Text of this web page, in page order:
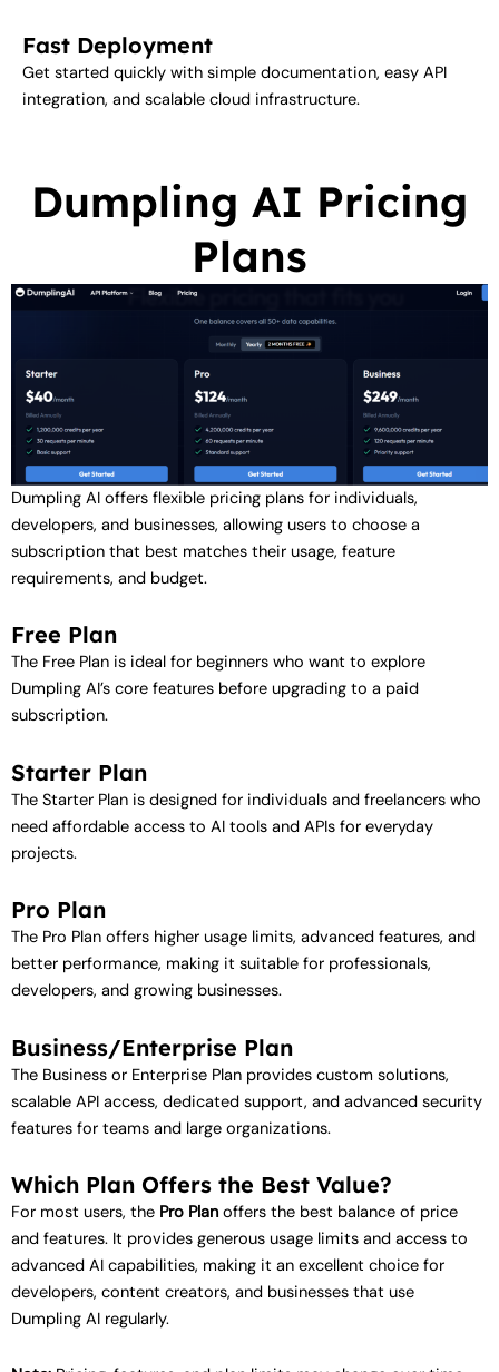
Fast Deployment
Get started quickly with simple documentation, easy API
integration, and scalable cloud infrastructure.
Dumpling AI Pricing
Plans
Dumpling AI offers flexible pricing plans for individuals,
developers, and businesses, allowing users to choose a
subscription that best matches their usage, feature
requirements, and budget.
Free Plan
The Free Plan is ideal for beginners who want to explore
Dumpling AI’s core features before upgrading to a paid
subscription.
Starter Plan
The Starter Plan is designed for individuals and freelancers who
need affordable access to AI tools and APIs for everyday
projects.
Pro Plan
The Pro Plan offers higher usage limits, advanced features, and
better performance, making it suitable for professionals,
developers, and growing businesses.
Business/Enterprise Plan
The Business or Enterprise Plan provides custom solutions,
scalable API access, dedicated support, and advanced security
features for teams and large organizations.
Which Plan Offers the Best Value?
For most users, the Pro Plan offers the best balance of price
and features. It provides generous usage limits and access to
advanced AI capabilities, making it an excellent choice for
developers, content creators, and businesses that use
Dumpling AI regularly.